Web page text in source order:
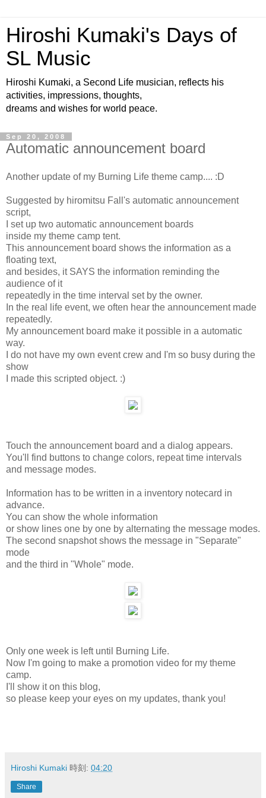
Hiroshi Kumaki's Days of
SL Music
Hiroshi Kumaki, a Second Life musician, reflects his
activities, impressions, thoughts,
dreams and wishes for world peace.
Sep 20, 2008
Automatic announcement board
Another update of my Burning Life theme camp.... :D
Suggested by hiromitsu Fall's automatic announcement
script,
I set up two automatic announcement boards
inside my theme camp tent.
This announcement board shows the information as a
floating text,
and besides, it SAYS the information reminding the
audience of it
repeatedly in the time interval set by the owner.
In the real life event, we often hear the announcement made
repeatedly.
My announcement board make it possible in a automatic
way.
I do not have my own event crew and I'm so busy during the
show
I made this scripted object. :)
Touch the announcement board and a dialog appears.
You'll find buttons to change colors, repeat time intervals
and message modes.
Information has to be written in a inventory notecard in
advance.
You can show the whole information
or show lines one by one by alternating the message modes.
The second snapshot shows the message in "Separate"
mode
and the third in "Whole" mode.
Only one week is left until Burning Life.
Now I'm going to make a promotion video for my theme
camp.
I'll show it on this blog,
so please keep your eyes on my updates, thank you!
Hiroshi Kumaki 時刻: 04:20
Share